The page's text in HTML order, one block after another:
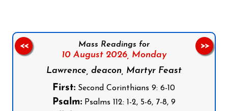
Mass Readings for
10 August 2026, Monday
Lawrence, deacon, Martyr Feast
First: Second Corinthians 9: 6-10
Psalm: Psalms 112: 1-2, 5-6, 7-8, 9
<< >>